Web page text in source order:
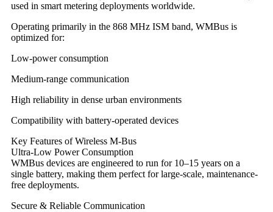
used in smart metering deployments worldwide.
Operating primarily in the 868 MHz ISM band, WMBus is
optimized for:
Low-power consumption
Medium-range communication
High reliability in dense urban environments
Compatibility with battery-operated devices
Key Features of Wireless M-Bus
Ultra-Low Power Consumption
WMBus devices are engineered to run for 10–15 years on a
single battery, making them perfect for large-scale, maintenance-
free deployments.
Secure & Reliable Communication